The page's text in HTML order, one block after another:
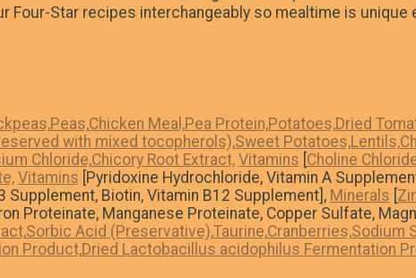
Four-Star recipes interchangeably so mealtime is unique
Peas,Chicken Meal,Pea Protein,Potatoes,Dried
with mixed tocopherols),Sweet Potatoes,Lentils,
Chloride,Chicory Root Extract, Vitamins Choline
Vitamins [Pyridoxine Hydrochloride, Vitamin A
Supplement, Biotin, Vitamin B12 Supplement], Minerals
Proteinate, Manganese Proteinate, Copper Sulfate,
Sorbic Acid (Preservative),Taurine,Cranberries,Sodium
Product,Dried Lactobacillus acidophilus Fermentation